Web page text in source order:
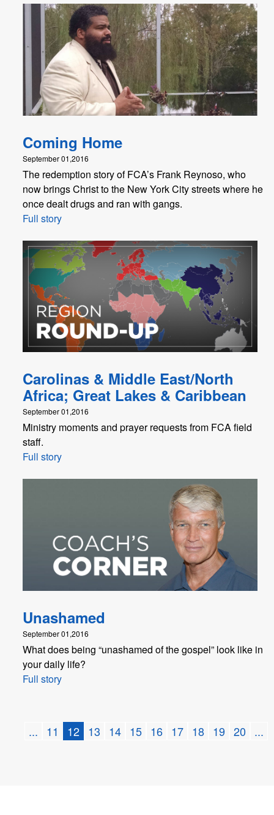
Coming Home
September 01,2016
The redemption story of FCA’s Frank Reynoso, who
now brings Christ to the New York City streets where he
once dealt drugs and ran with gangs.
Full story
Carolinas & Middle East/North
Africa; Great Lakes & Caribbean
September 01,2016
Ministry moments and prayer requests from FCA field
staff.
Full story
Unashamed
September 01,2016
What does being “unashamed of the gospel” look like in
your daily life?
Full story
... 11 12 13 14 15 16 17 18 19 20 ...